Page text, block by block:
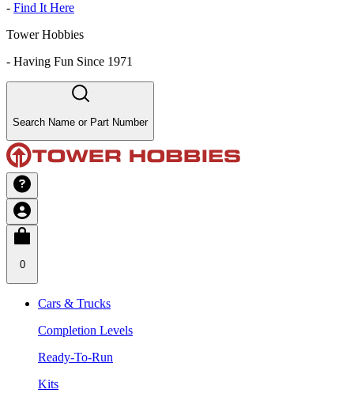
- Find It Here
Tower Hobbies
- Having Fun Since 1971
Search Name or Part Number
0
Cars & Trucks
Completion Levels
Ready-To-Run
Kits